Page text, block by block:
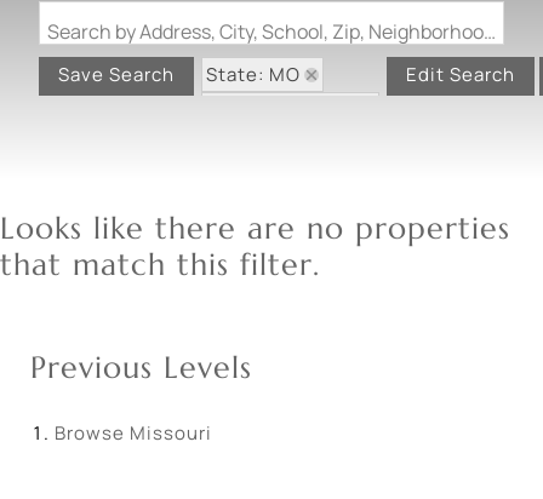
Search by Address, City, School, Zip, Neighborhood or #MLS
Save Search
State: MO
Edit Search
Looks like there are no properties
that match this filter.
Previous Levels
Browse Missouri